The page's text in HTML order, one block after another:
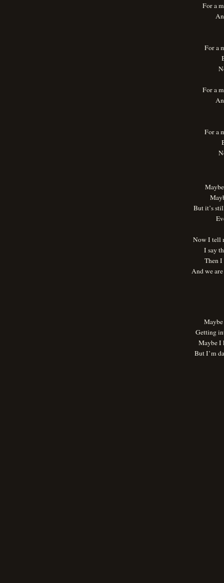
For a
For a
For a
For a
But it’s
Now I tell
I say
Then I
And we
Getting
Maybe I
But I’m